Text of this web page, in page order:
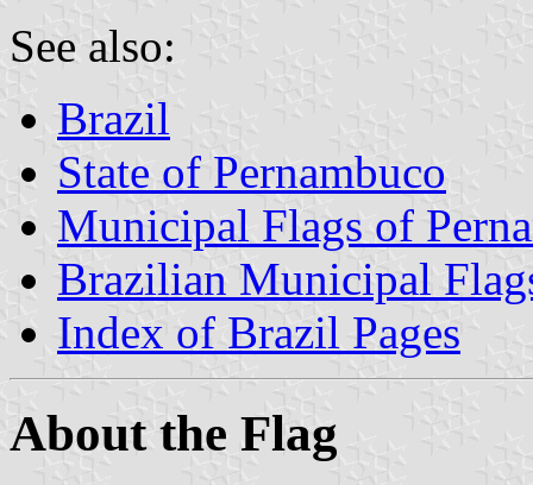
See also:
Brazil
State of Pernambuco
Municipal Flags of
Brazilian Municipal
Index of Brazil Pages
About the Flag